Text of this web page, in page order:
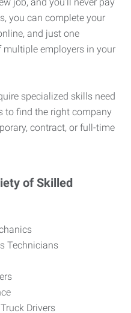
you can complete your
and just one
employers in your
specialized skills need
to find the right company
contract, or full-time
of Skilled
Technicians
Drivers